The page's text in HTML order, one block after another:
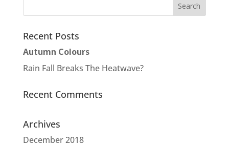
Recent Posts
Autumn Colours
Rain Fall Breaks The Heatwave?
Recent Comments
Archives
December 2018